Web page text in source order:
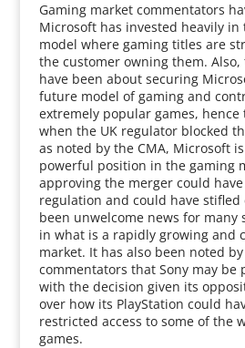
Gaming market commentators
Microsoft has invested heavily
model where gaming titles are
the customer owning them.
have been about securing
future model of gaming and
extremely popular games,
when the UK regulator blocked
as noted by the CMA, Microsoft
powerful position in the gaming
approving the merger could
regulation and could have
been unwelcome news for many
in what is a rapidly growing and
market. It has also been noted
commentators that Sony may be
with the decision given its
over how its PlayStation could
restricted access to some of the
games.